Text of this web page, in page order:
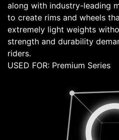
along with industry-leading
to create rims and wheels
extremely light weights
strength and durability
riders.
USED FOR: Premium Series